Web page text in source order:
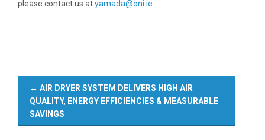
please contact us atyamada@oni.ie
← AIR DRYER SYSTEM DELIVERS HIGH AIR
QUALITY, ENERGY EFFICIENCIES & MEASURABLE
SAVINGS